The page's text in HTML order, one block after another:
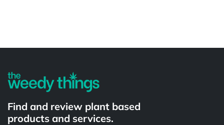
Find and review plant based
products and services.